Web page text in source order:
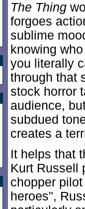
The Thing
forgoes
sublime
knowing
you literally
through that
stock horror
audience,
subdued
creates a
It helps that
Kurt Russell
chopper
heroes",